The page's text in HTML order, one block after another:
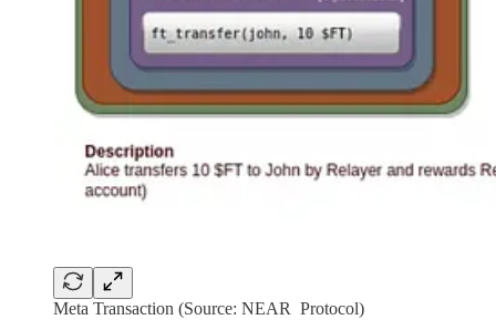
Meta Transaction (Source: NEAR Protocol)